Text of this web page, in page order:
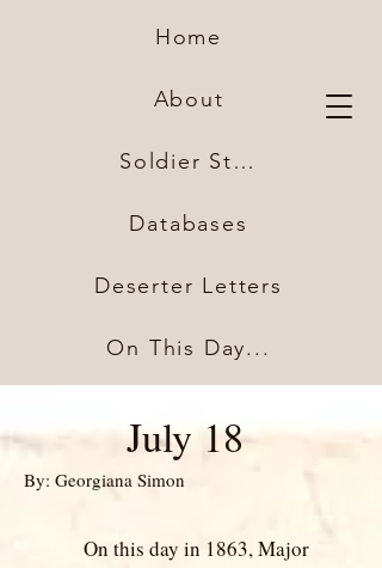
Home
About
Soldier Stories
Databases
Deserter Letters
On This Day...
July 18
By: Georgiana Simon
On this day in 1863, Major